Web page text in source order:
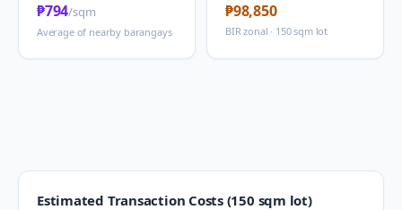
₱794/sqm
Average of nearby barangays
₱98,850
BIR zonal · 150 sqm lot
Estimated Transaction Costs (150 sqm lot)